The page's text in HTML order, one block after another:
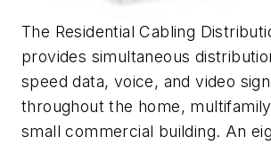
The Residential Cabling
provides simultaneous
speed data, voice, and video
throughout the home,
small commercial building. An